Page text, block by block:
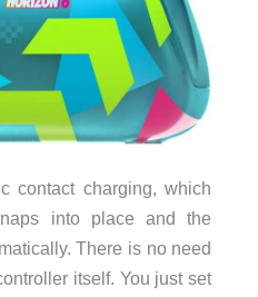
contact charging, which
into place and the
There is no need
itself. You just set